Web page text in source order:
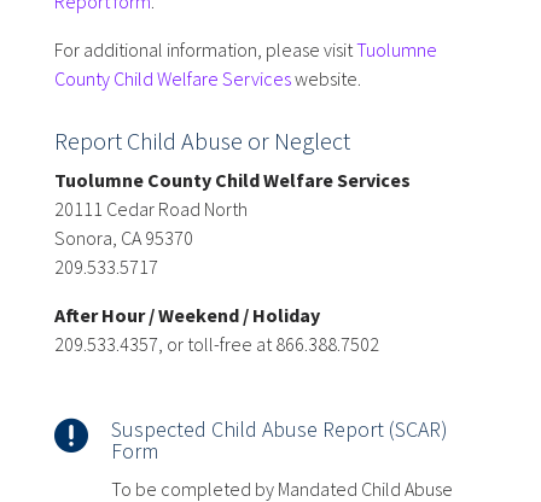
For additional information, please visitTuolumne
County Child Welfare Serviceswebsite.
Report Child Abuse or Neglect
Tuolumne County Child Welfare Services
20111 Cedar Road North
Sonora, CA 95370
209.533.5717
After Hour / Weekend / Holiday
209.533.4357, or toll-free at 866.388.7502
 Suspected Child Abuse Report (SCAR)
Form
To be completed by Mandated Child Abuse